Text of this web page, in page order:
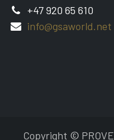
+47 920 65 610
info@gsaworld.net
Copyright ©